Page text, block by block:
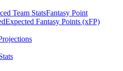
Team StatsFantasy Point
Expected Fantasy Points (xFP)